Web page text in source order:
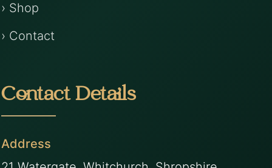
› Shop
› Contact
Contact Details
Address